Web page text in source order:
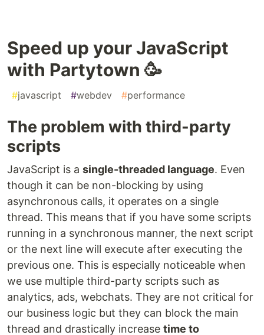
Speed up your JavaScript
with Partytown 🥳
#javascript #webdev #performance
The problem with third-party
scripts
JavaScript is a single-threaded language. Even
though it can be non-blocking by using
asynchronous calls, it operates on a single
thread. This means that if you have some scripts
running in a synchronous manner, the next script
or the next line will execute after executing the
previous one. This is especially noticeable when
we use multiple third-party scripts such as
analytics, ads, webchats. They are not critical for
our business logic but they can block the main
thread and drastically increase time to